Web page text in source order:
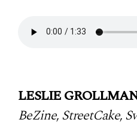
LESLIE
BeZine,StreetCake,